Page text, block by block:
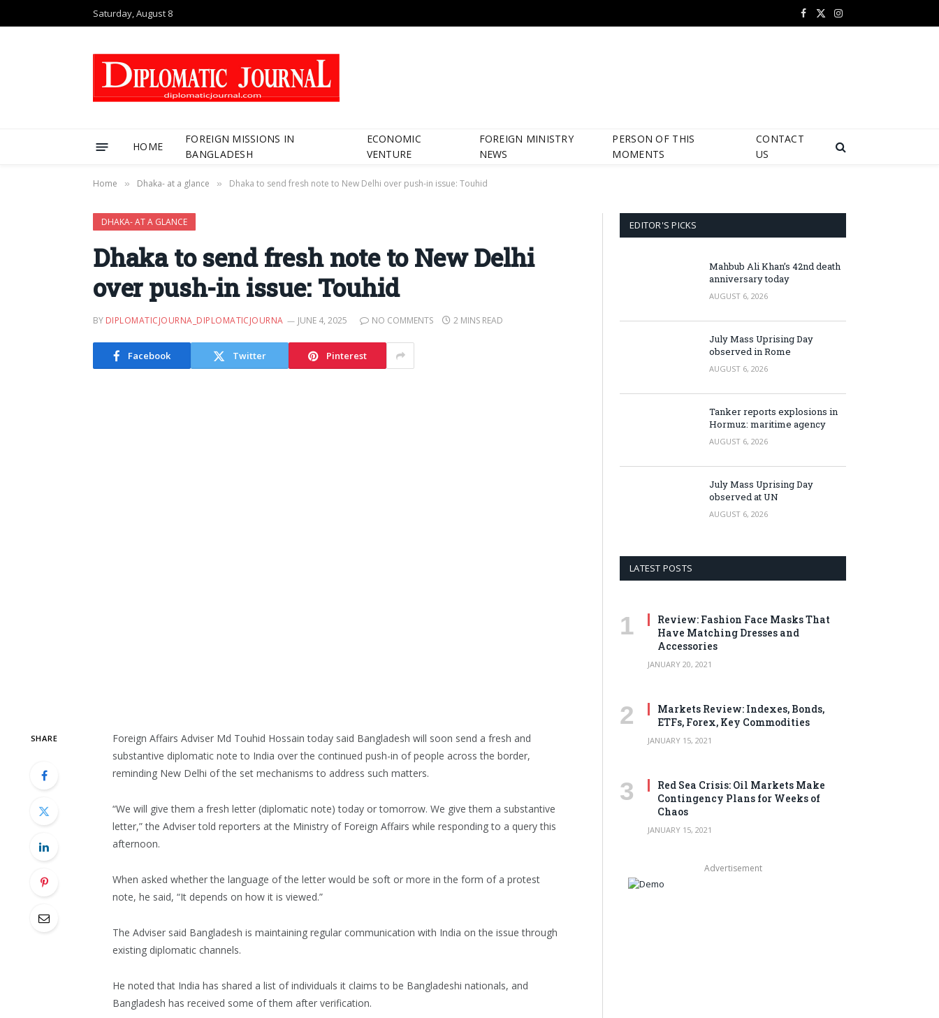
Saturday, August 8 Facebook
X
Instagram
HOME
FOREIGN MISSIONS IN
BANGLADESH
ECONOMIC
VENTURE
FOREIGN MINISTRY
NEWS
PERSON OF THIS
MOMENTS
CONTACT
US
Home » Dhaka- at a glance » Dhaka to send fresh note to New Delhi over push-in issue: Touhid
DHAKA- AT A GLANCE
Dhaka to send fresh note to New Delhi
over push-in issue: Touhid
BY DIPLOMATICJOURNA_DIPLOMATICJOURNA JUNE 4, 2025 NO COMMENTS 2 MINS READ
Facebook Twitter Pinterest
SHARE
Foreign Affairs Adviser Md Touhid Hossain today said Bangladesh will soon send a fresh and
substantive diplomatic note to India over the continued push-in of people across the border,
reminding New Delhi of the set mechanisms to address such matters.
“We will give them a fresh letter (diplomatic note) today or tomorrow. We give them a substantive
letter,” the Adviser told reporters at the Ministry of Foreign Affairs while responding to a query this
afternoon.
When asked whether the language of the letter would be soft or more in the form of a protest
note, he said, “It depends on how it is viewed.”
The Adviser said Bangladesh is maintaining regular communication with India on the issue through
existing diplomatic channels.
He noted that India has shared a list of individuals it claims to be Bangladeshi nationals, and
Bangladesh has received some of them after verification.
EDITOR'S PICKS
Mahbub Ali Khan’s 42nd death
anniversary today
AUGUST 6, 2026
July Mass Uprising Day
observed in Rome
AUGUST 6, 2026
Tanker reports explosions in
Hormuz: maritime agency
AUGUST 6, 2026
July Mass Uprising Day
observed at UN
AUGUST 6, 2026
LATEST POSTS
Review: Fashion Face Masks That
Have Matching Dresses and
Accessories
JANUARY 20, 2021
Markets Review: Indexes, Bonds,
ETFs, Forex, Key Commodities
JANUARY 15, 2021
Red Sea Crisis: Oil Markets Make
Contingency Plans for Weeks of
Chaos
JANUARY 15, 2021
Advertisement